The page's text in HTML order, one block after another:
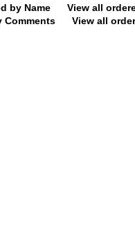
by Name
View all
Comments
View all